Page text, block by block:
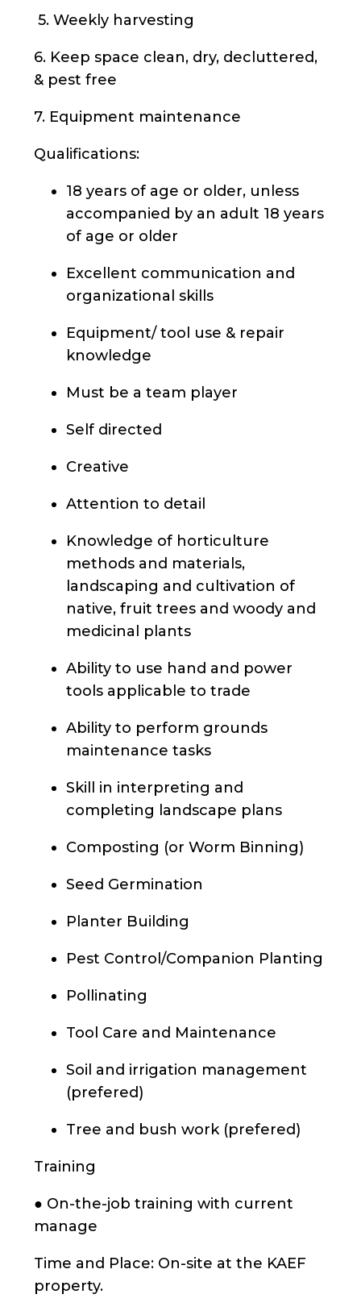
5. Weekly harvesting
6. Keep space clean, dry, decluttered,
& pest free
7. Equipment maintenance
Qualifications:
18 years of age or older, unless
accompanied by an adult 18 years
of age or older
Excellent communication and
organizational skills
Equipment/ tool use & repair
knowledge
Must be a team player
Self directed
Creative
Attention to detail
Knowledge of horticulture
methods and materials,
landscaping and cultivation of
native, fruit trees and woody and
medicinal plants
Ability to use hand and power
tools applicable to trade
Ability to perform grounds
maintenance tasks
Skill in interpreting and
completing landscape plans
Composting (or Worm Binning)
Seed Germination
Planter Building
Pest Control/Companion Planting
Pollinating
Tool Care and Maintenance
Soil and irrigation management
(prefered)
Tree and bush work (prefered)
Training
● On-the-job training with current
manage
Time and Place: On-site at the KAEF
property.